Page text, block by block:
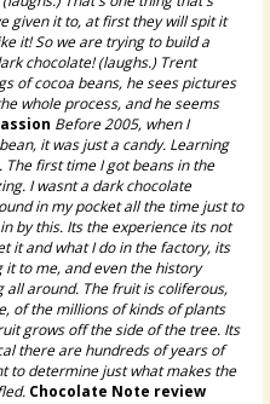
given it to, at first they will spit it
it! So we are trying to build a
chocolate! (laughs.) Trent
of cocoa beans, he sees pictures
whole process, and he seems
Before 2005, when I
it was just a candy. Learning
first time I got beans in the
I wasnt a dark chocolate
in my pocket all the time just to
by this. Its the experience its not
it and what I do in the factory, its
to me, and even the history
all around. The fruit is coliferous,
of the millions of kinds of plants
grows off the side of the tree. Its
there are hundreds of years of
to determine just what makes the
Chocolate Note review